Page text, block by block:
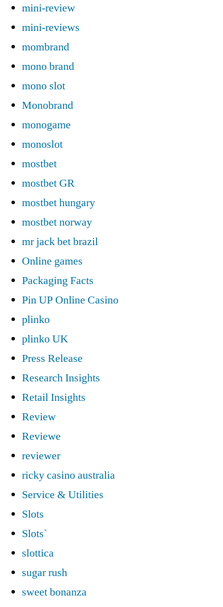
mini-review
mini-reviews
mombrand
mono brand
mono slot
Monobrand
monogame
monoslot
mostbet
mostbet GR
mostbet hungary
mostbet norway
mr jack bet brazil
Online games
Packaging Facts
Pin UP Online Casino
plinko
plinko UK
Press Release
Research Insights
Retail Insights
Review
Reviewe
reviewer
ricky casino australia
Service & Utilities
Slots
Slots`
slottica
sugar rush
sweet bonanza